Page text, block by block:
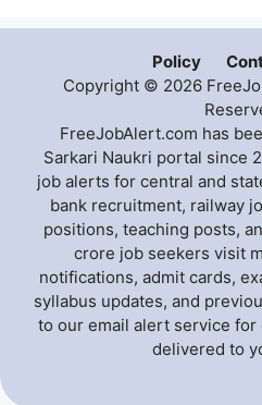
Policy
Copyright © 2026
FreeJobAlert.com has
Sarkari Naukri portal since
job alerts for central and
bank recruitment, railway
positions, teaching posts,
crore job seekers visit
notifications, admit cards,
syllabus updates, and
to our email alert service for
delivered to